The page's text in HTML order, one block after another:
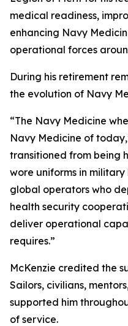
medical readiness,
enhancing Navy
operational forces
During his retirement
the evolution of Navy
“The Navy Medicine
Navy Medicine of
transitioned from being
wore uniforms in
global operators who
health security
deliver operational
requires.”
McKenzie credited the
Sailors, civilians,
supported him
of service.